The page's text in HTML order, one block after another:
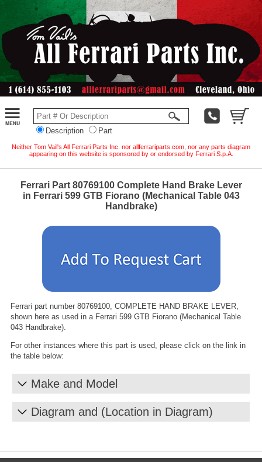
Description Part
Neither Tom Vail's All Ferrari Parts Inc. nor allferrariparts.com, nor any parts diagram
appearing on this website is sponsored by or endorsed by Ferrari S.p.A.
Ferrari Part 80769100 Complete Hand Brake Lever
in Ferrari 599 GTB Fiorano (Mechanical Table 043
Handbrake)
Ferrari part number 80769100, COMPLETE HAND BRAKE LEVER,
shown here as used in a Ferrari 599 GTB Fiorano (Mechanical Table
043 Handbrake).
For other instances where this part is used, please click on the link in
the table below:
Make and Model
Diagram and (Location in Diagram)